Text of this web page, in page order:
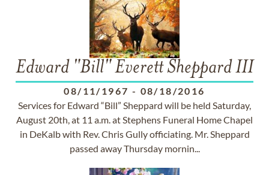
Edward "Bill" Everett Sheppard III
08/11/1967 - 08/18/2016
Services for Edward “Bill” Sheppard will be held Saturday,
August 20th, at 11 a.m. at Stephens Funeral Home Chapel
in DeKalb with Rev. Chris Gully officiating. Mr. Sheppard
passed away Thursday mornin...